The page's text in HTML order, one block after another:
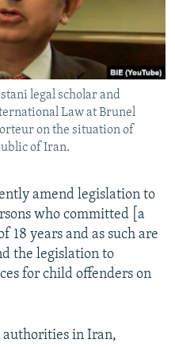
legal scholar and
Law at Brunel
on the situation of
of Iran.
amend legislation to
who committed [a
18 years and as such are
the legislation to
for child offenders on
authorities in Iran,